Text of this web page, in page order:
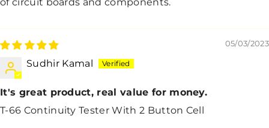
05/03/2023
Sudhir Kamal
It's great product, real value for money.
T-66 Continuity Tester With 2 Button Cell